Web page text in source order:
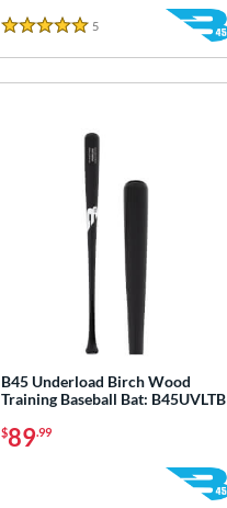
5 Stars
5
B45 Underload Birch Wood
Training Baseball Bat: B45UVLTB
$89.99